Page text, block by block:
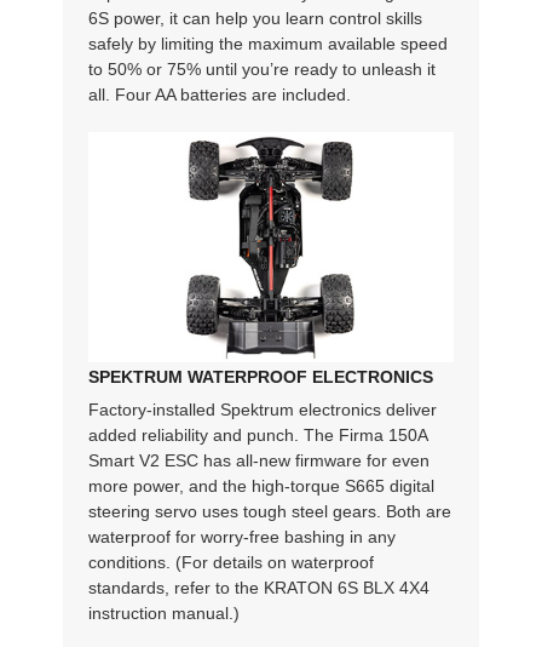
6S power, it can help you learn control skills
safely by limiting the maximum available speed
to 50% or 75% until you’re ready to unleash it
all. Four AA batteries are included.
SPEKTRUM WATERPROOF ELECTRONICS
Factory-installed Spektrum electronics deliver
added reliability and punch. The Firma 150A
Smart V2 ESC has all-new firmware for even
more power, and the high-torque S665 digital
steering servo uses tough steel gears. Both are
waterproof for worry-free bashing in any
conditions. (For details on waterproof
standards, refer to the KRATON 6S BLX 4X4
instruction manual.)